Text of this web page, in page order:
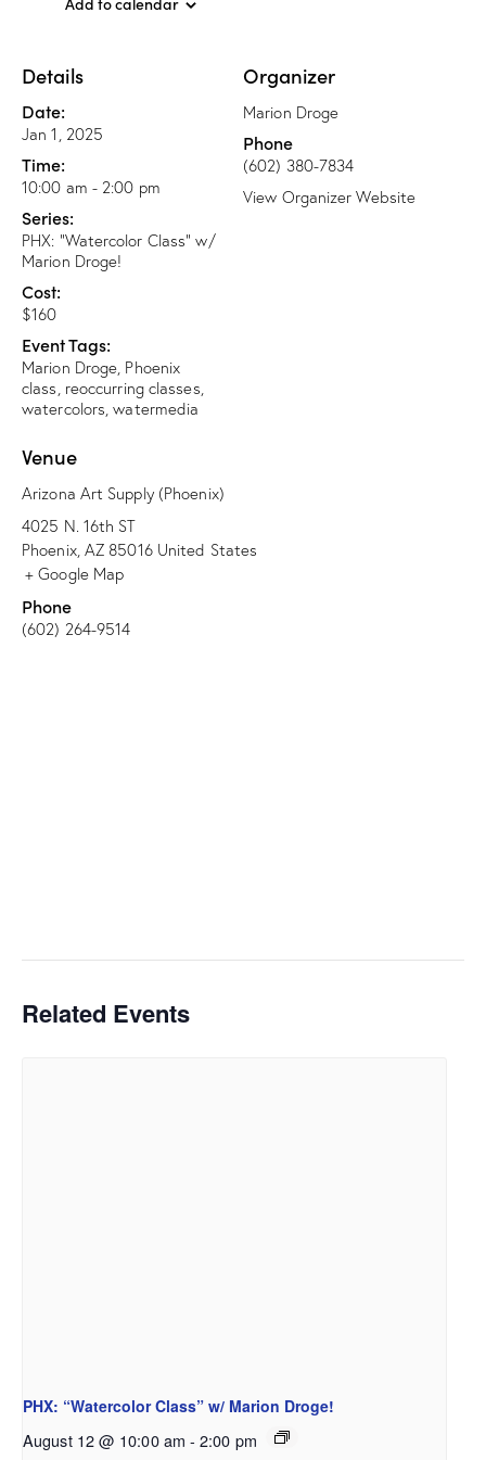
Details
Date:
Jan 1, 2025
Time:
10:00 am - 2:00 pm
Series:
PHX: “Watercolor Class” w/
Marion Droge!
Cost:
$160
Event Tags:
Marion Droge, Phoenix
class, reoccurring classes,
watercolors,watermedia
Organizer
Marion Droge
Phone
(602) 380-7834
View Organizer Website
Venue
Arizona Art Supply (Phoenix)
4025 N. 16th ST
Phoenix, AZ 85016 United States
+ Google Map
Phone
(602) 264-9514
Related Events
PHX: “Watercolor Class” w/ Marion Droge!
August 12 @ 10:00 am - 2:00 pm